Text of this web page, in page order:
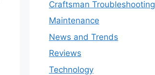
Craftsman Troubleshooting
Maintenance
News and Trends
Reviews
Technology